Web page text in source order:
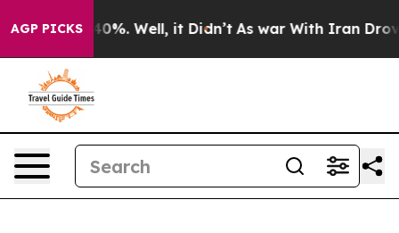
AGP PICKS40%. Well, it Didn’t As war With Iran Drove